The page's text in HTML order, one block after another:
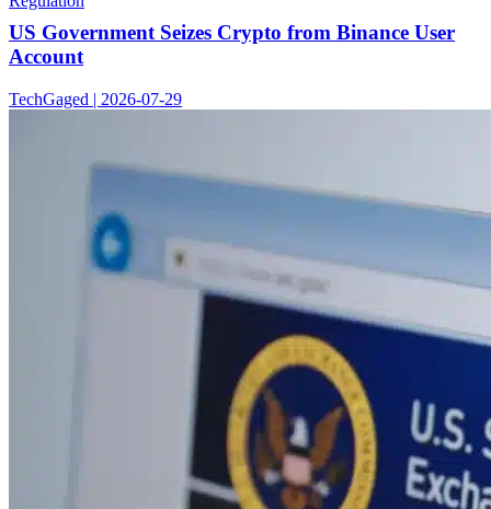
US Government Seizes Crypto from Binance User
Account
TechGaged | 2026-07-29